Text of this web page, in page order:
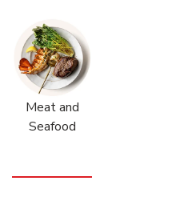
Meat and
Seafood